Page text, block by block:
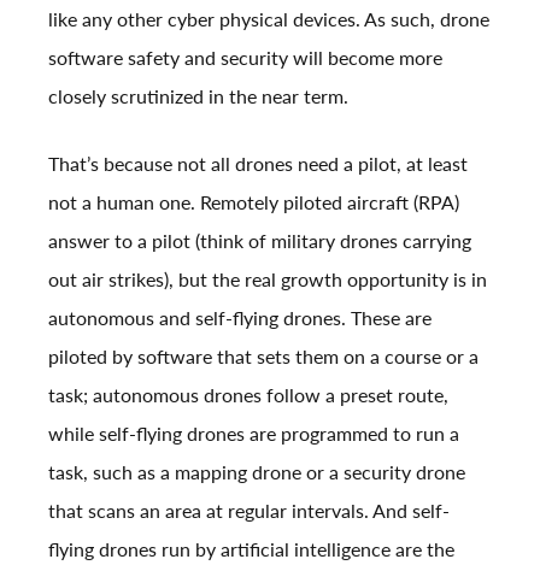
like any other cyber physical devices. As such, drone
software safety and security will become more
closely scrutinized in the near term.
That’s because not all drones need a pilot, at least
not a human one. Remotely piloted aircraft (RPA)
answer to a pilot (think of military drones carrying
out air strikes), but the real growth opportunity is in
autonomous and self-flying drones. These are
piloted by software that sets them on a course or a
task; autonomous drones follow a preset route,
while self-flying drones are programmed to run a
task, such as a mapping drone or a security drone
that scans an area at regular intervals. And self-
flying drones run by artificial intelligence are the